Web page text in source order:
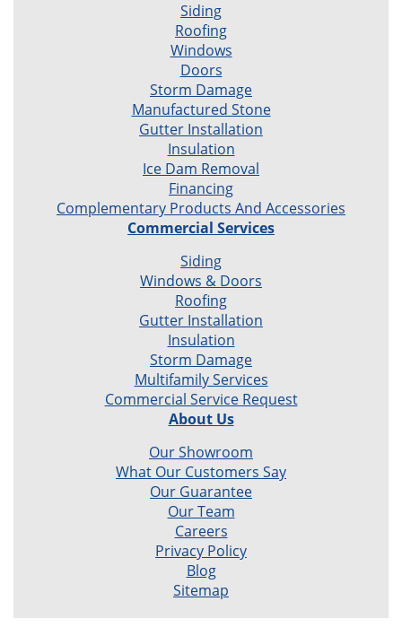
Siding
Roofing
Windows
Doors
Storm Damage
Manufactured Stone
Gutter Installation
Insulation
Ice Dam Removal
Financing
Complementary Products And Accessories
Commercial Services
Siding
Windows & Doors
Roofing
Gutter Installation
Insulation
Storm Damage
Multifamily Services
Commercial Service Request
About Us
Our Showroom
What Our Customers Say
Our Guarantee
Our Team
Careers
Privacy Policy
Blog
Sitemap